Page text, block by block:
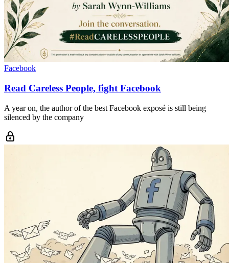
Facebook
Read Careless People, fight Facebook
A year on, the author of the best Facebook exposé is still being
silenced by the company